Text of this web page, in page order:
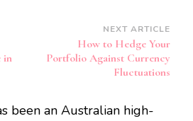
in
NEXT ARTICLE
How to Hedge Your
Portfolio Against Currency
Fluctuations
been an Australian high-